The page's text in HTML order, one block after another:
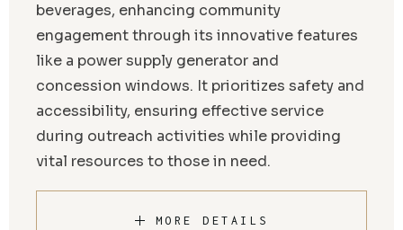
beverages, enhancing community
engagement through its innovative features
like a power supply generator and
concession windows. It prioritizes safety and
accessibility, ensuring effective service
during outreach activities while providing
vital resources to those in need.
MORE DETAILS